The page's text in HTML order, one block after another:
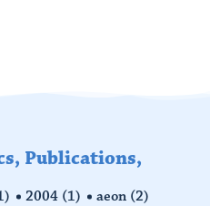
Publications,
2004 (1) aeon (2)